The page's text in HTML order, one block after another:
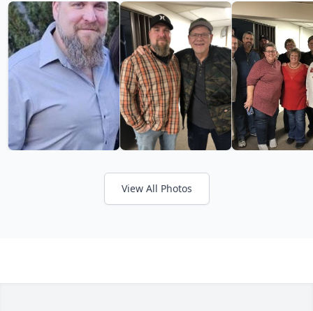
View All Photos